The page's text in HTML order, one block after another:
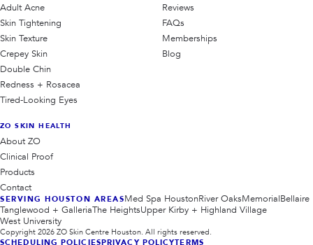
Adult Acne
Skin Tightening
Skin Texture
Crepey Skin
Double Chin
Redness + Rosacea
Tired-Looking Eyes
Reviews
FAQs
Memberships
Blog
ZO SKIN HEALTH
About ZO
Clinical Proof
Products
Contact
SERVING HOUSTON AREASMed Spa HoustonRiver OaksMemorialBellaire
Tanglewood + GalleriaThe HeightsUpper Kirby + Highland Village
West University
Copyright 2026 ZO Skin Centre Houston. All rights reserved.
SCHEDULING POLICIESPRIVACY POLICYTERMS